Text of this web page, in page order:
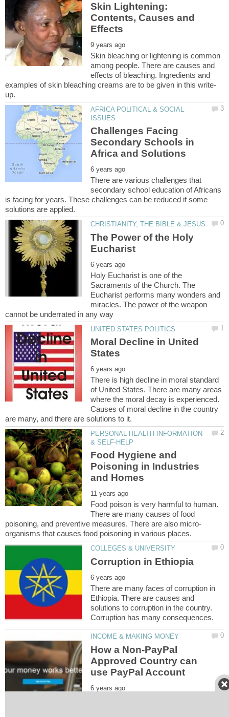
Skin Lightening:
Contents, Causes and
Skin bleaching or lightening is common
among people. There are causes and
effects of bleaching. Ingredients and
AFRICA POLITICAL & SOCIAL
Challenges Facing
Secondary Schools in
There are various challenges that
secondary school education of Africans
is facing for years. These challenges can be reduced if some
The Power of the Holy
Holy Eucharist is one of the
Sacraments of the Church. The
Eucharist performs many wonders and
miracles. The power of the weapon
Moral Decline in United
There is high decline in moral standard
of United States. There are many areas
where the moral decay is experienced.
Causes of moral decline in the country
PERSONAL HEALTH INFORMATION
Food Hygiene and
Poisoning in Industries
Food poison is very harmful to human.
There are many causes of food
There are many faces of corruption in
Ethiopia. There are causes and
solutions to corruption in the country.
How a Non-PayPal
Approved Country can